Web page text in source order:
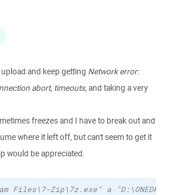
and keep getting Network error:
abort, timeouts, and taking a very
freezes and I have to break out and
where it left off, but can't seem to get it
would be appreciated.
Files\7-Zip\7z.exe" a